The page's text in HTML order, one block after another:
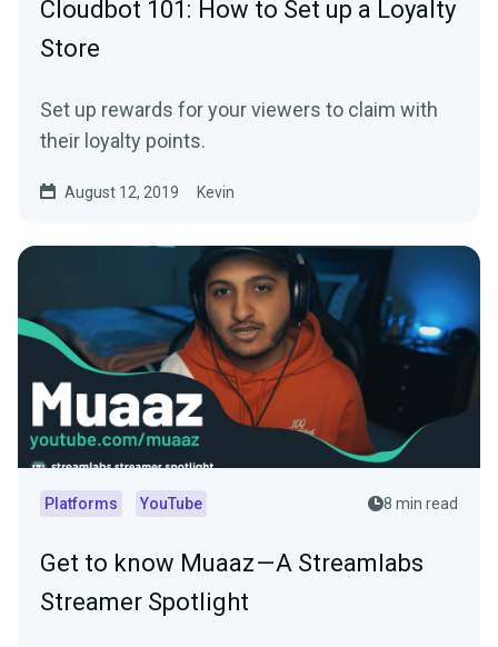
Cloudbot 101: How to Set up a Loyalty
Store
Set up rewards for your viewers to claim with
their loyalty points.
August 12, 2019 Kevin
Platforms YouTube 8 min read
Get to know Muaaz — A Streamlabs
Streamer Spotlight